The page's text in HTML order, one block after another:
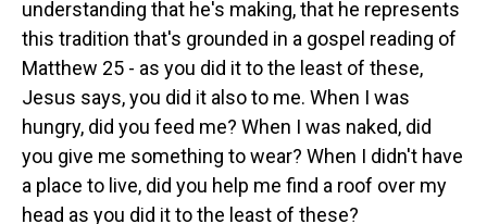
understanding that he's making, that he represents
this tradition that's grounded in a gospel reading of
Matthew 25 - as you did it to the least of these,
Jesus says, you did it also to me. When I was
hungry, did you feed me? When I was naked, did
you give me something to wear? When I didn't have
a place to live, did you help me find a roof over my
head as you did it to the least of these?